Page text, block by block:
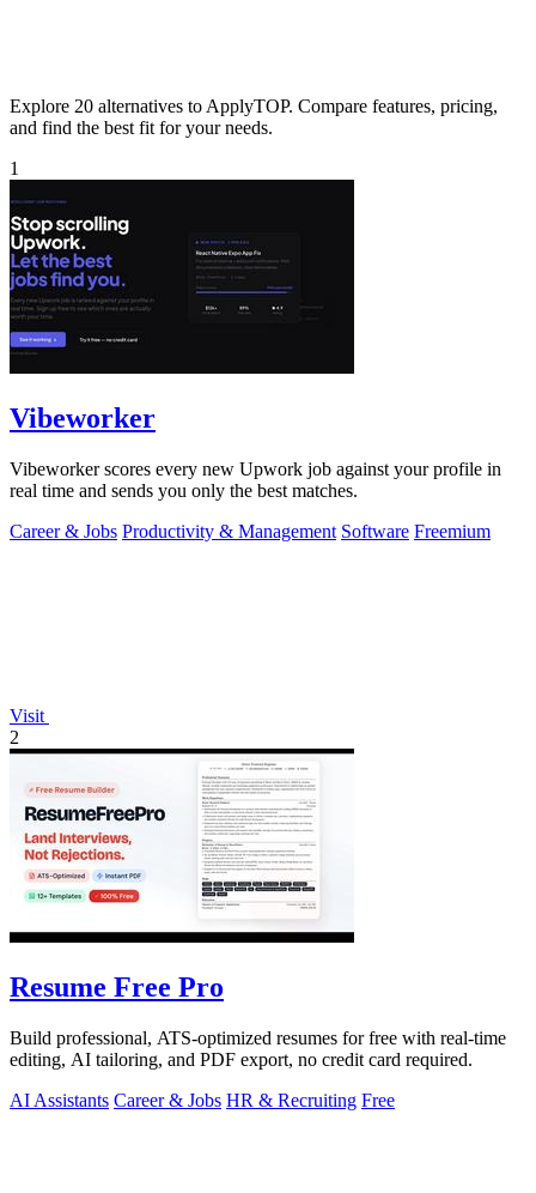
Explore 20 alternatives to ApplyTOP. Compare features, pricing,
and find the best fit for your needs.
1
Vibeworker
Vibeworker scores every new Upwork job against your profile in
real time and sends you only the best matches.
Career & Jobs Productivity & Management Software Freemium
Visit
2
Resume Free Pro
Build professional, ATS-optimized resumes for free with real-time
editing, AI tailoring, and PDF export, no credit card required.
AI Assistants Career & Jobs HR & Recruiting Free